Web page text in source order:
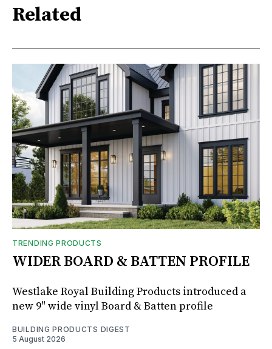
Related
TRENDING PRODUCTS
WIDER BOARD & BATTEN PROFILE
Westlake Royal Building Products introduced a
new 9" wide vinyl Board & Batten profile
BUILDING PRODUCTS DIGEST
5 August 2026